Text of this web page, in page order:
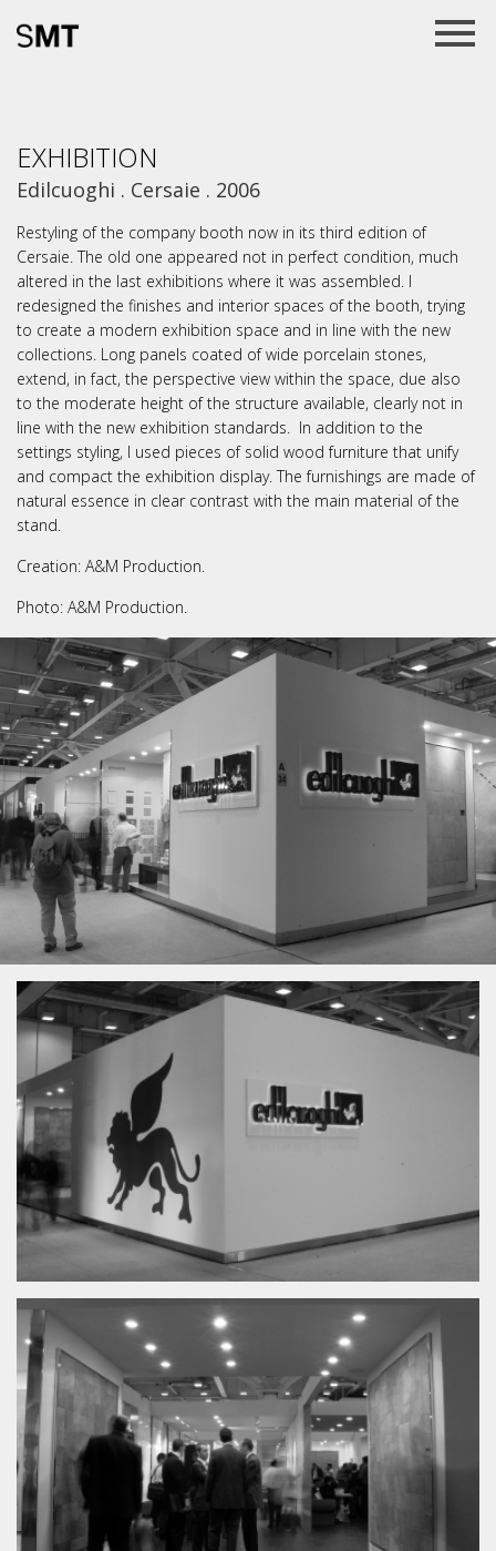
News
Exhibition
Product
Graphic
EXHIBITION
Edilcuoghi . Cersaie . 2006
Restyling of the company booth now in its third edition of
Cersaie. The old one appeared not in perfect condition, much
altered in the last exhibitions where it was assembled. I
redesigned the finishes and interior spaces of the booth, trying
to create a modern exhibition space and in line with the new
collections. Long panels coated of wide porcelain stones,
extend, in fact, the perspective view within the space, due also
to the moderate height of the structure available, clearly not in
line with the new exhibition standards. In addition to the
settings styling, I used pieces of solid wood furniture that unify
and compact the exhibition display. The furnishings are made of
natural essence in clear contrast with the main material of the
stand.
Creation: A&M Production.
Photo: A&M Production.